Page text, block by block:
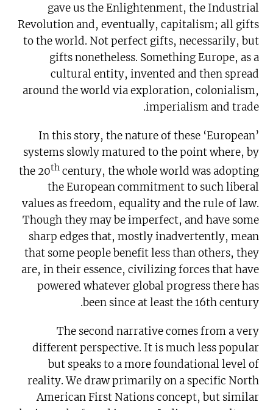
gave us the Enlightenment, the Industrial
Revolution and, eventually, capitalism; all gifts
to the world. Not perfect gifts, necessarily, but
gifts nonetheless. Something Europe, as a
cultural entity, invented and then spread
around the world via exploration, colonialism,
imperialism and trade.
In this story, the nature of these ‘European’
systems slowly matured to the point where, by
the 20thcentury, the whole world was adopting
the European commitment to such liberal
values as freedom, equality and the rule of law.
Though they may be imperfect, and have some
sharp edges that, mostly inadvertently, mean
that some people benefit less than others, they
are, in their essence, civilizing forces that have
powered whatever global progress there has
been since at least the 16th century.
The second narrative comes from a very
different perspective. It is much less popular
but speaks to a more foundational level of
reality. We draw primarily on a specific North
American First Nations concept, but similar